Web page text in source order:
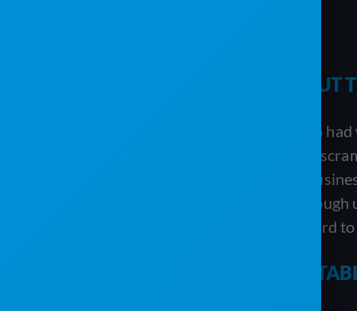
MANAGING RENTALS WITHOUT
One of the biggest challenges VannGo
said Damian. “Post-it notes, guessing,
rapidly growing portable sanitation
weren’t confident that they’d have
multiple product lines and that was hard
MANAGING RECURRING